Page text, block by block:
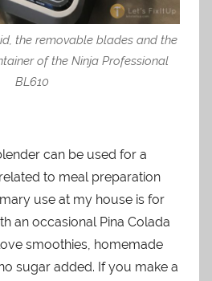
the removable blades and the
of the Ninja Professional
BL610
can be used for a
to meal preparation
use at my house is for
an occasional Pina Colada
smoothies, homemade
sugar added. If you make a